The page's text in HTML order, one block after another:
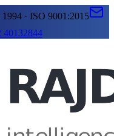
· ISO 9001:2015
40132844